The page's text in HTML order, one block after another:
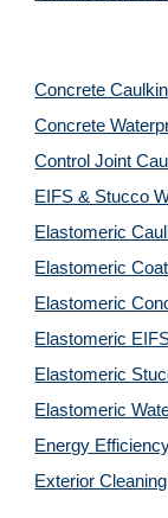
Concrete
Concrete
Control Joint
EIFS & Stucco
Elastomeric
Elastomeric
Elastomeric
Elastomeric
Elastomeric
Elastomeric
Energy
Exterior